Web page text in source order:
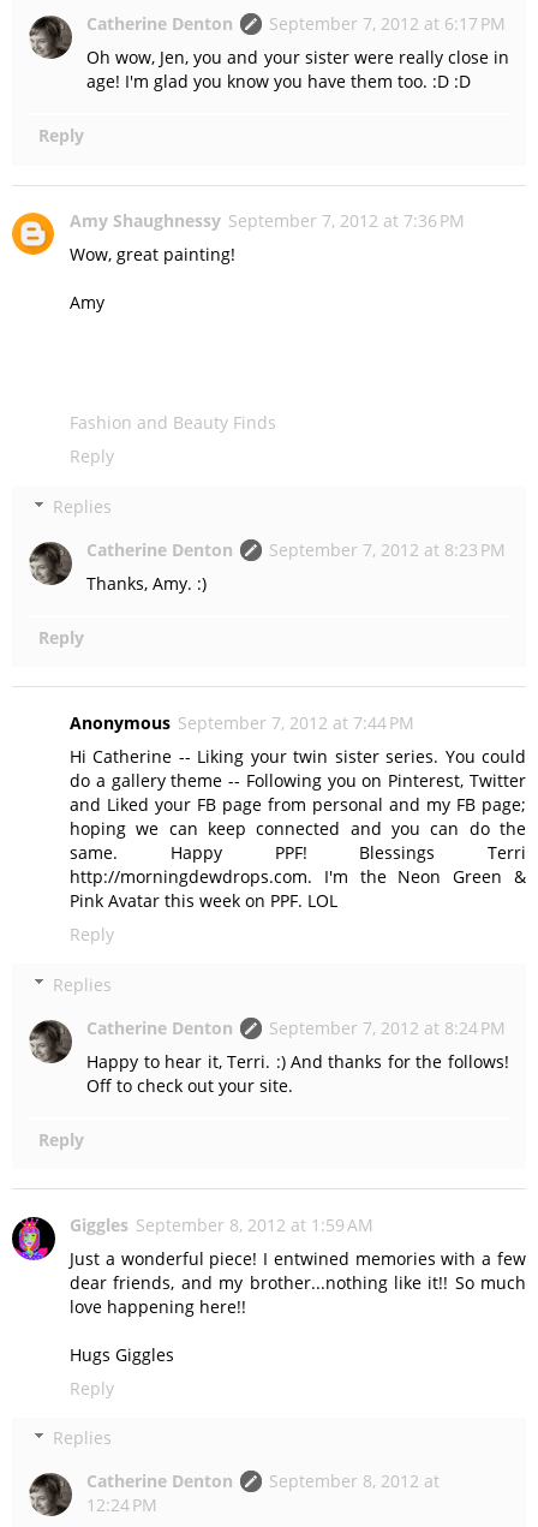
Catherine Denton
September 7, 2012 at 6:17 PM
Oh wow, Jen, you and your sister were really close in
age! I'm glad you know you have them too. :D :D
Reply
Amy Shaughnessy September 7, 2012 at 7:36 PM
Wow, great painting!
Amy
Fashion and Beauty Finds
Reply
Replies
Catherine Denton
September 7, 2012 at 8:23 PM
Thanks, Amy. :)
Reply
Anonymous September 7, 2012 at 7:44 PM
Hi Catherine -- Liking your twin sister series. You could
do a gallery theme -- Following you on Pinterest, Twitter
and Liked your FB page from personal and my FB page;
hoping we can keep connected and you can do the
same. Happy PPF! Blessings Terri
http://morningdewdrops.com. I'm the Neon Green &
Pink Avatar this week on PPF. LOL
Reply
Replies
Catherine Denton
September 7, 2012 at 8:24 PM
Happy to hear it, Terri. :) And thanks for the follows!
Off to check out your site.
Reply
Giggles September 8, 2012 at 1:59 AM
Just a wonderful piece! I entwined memories with a few
dear friends, and my brother...nothing like it!! So much
love happening here!!
Hugs Giggles
Reply
Replies
Catherine Denton
September 8, 2012 at
12:24 PM